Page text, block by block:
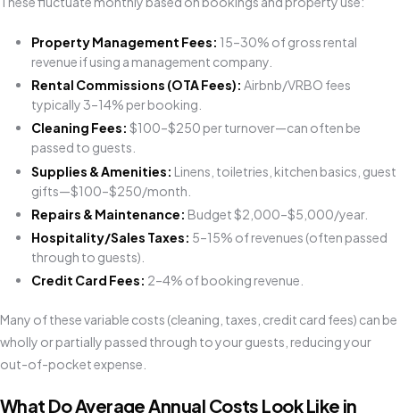
Property Management Fees: 15–30% of gross rental
revenue if using a management company.
Rental Commissions (OTA Fees): Airbnb/VRBO fees
typically 3–14% per booking.
Cleaning Fees: $100–$250 per turnover—can often be
passed to guests.
Supplies & Amenities: Linens, toiletries, kitchen basics, guest
gifts—$100–$250/month.
Repairs & Maintenance: Budget $2,000–$5,000/year.
Hospitality/Sales Taxes: 5–15% of revenues (often passed
through to guests).
Credit Card Fees: 2–4% of booking revenue.
Many of these variable costs (cleaning, taxes, credit card fees) can be
wholly or partially passed through to your guests, reducing your
out-of-pocket expense.
What Do Average Annual Costs Look Like in